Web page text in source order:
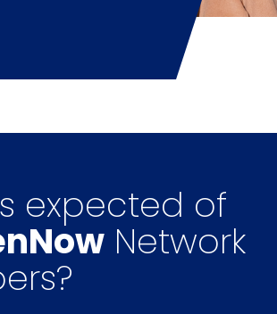
expected of
Network